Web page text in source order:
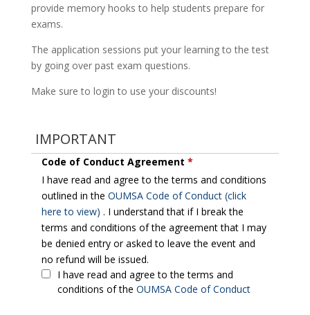
provide memory hooks to help students prepare for
exams.
The application sessions put your learning to the test
by going over past exam questions.
Make sure to login to use your discounts!
IMPORTANT
Code of Conduct Agreement *
I have read and agree to the terms and conditions
outlined in the OUMSA Code of Conduct (click
here to view) . I understand that if I break the
terms and conditions of the agreement that I may
be denied entry or asked to leave the event and
no refund will be issued.
I have read and agree to the terms and
conditions of the OUMSA Code of Conduct